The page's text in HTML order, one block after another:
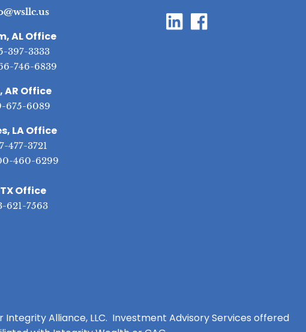
AL Office
397-3333
746-6839
AR Office
675-6089
LA Office
477-3721
460-6299
Office
621-7563
Alliance, LLC. Investment Advisory Services offered